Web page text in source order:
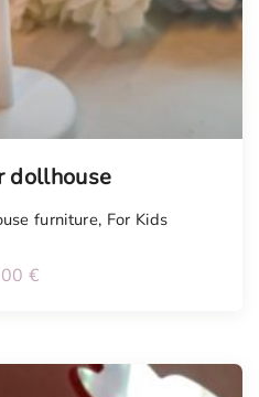
dollhouse
furniture, For Kids
€